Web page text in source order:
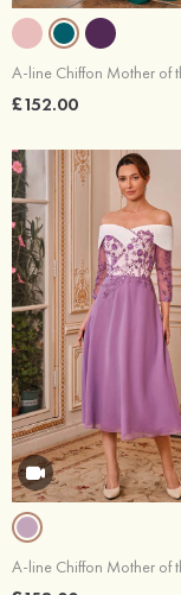
£152.00